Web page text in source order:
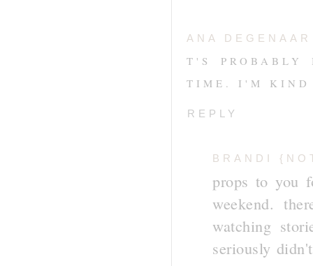
ANA DEGENAAR
T'S
TIME. I'M KIND
REPLY
BRANDI
props to you
weekend.
watching
seriously